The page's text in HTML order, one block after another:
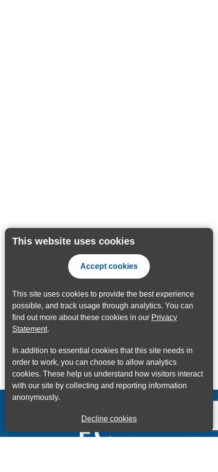
This website uses cookies
Accept cookies
This site uses cookies to provide the best experience
possible, and track usage through analytics. You can
find out more about these cookies in our Privacy
Statement.
In addition to essential cookies that this site needs in
order to work, you can choose to allow analytics
cookies. These help us understand how visitors interact
with our site by collecting and reporting information
anonymously.
Decline cookies